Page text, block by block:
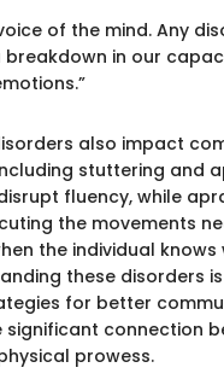
of the mind. Any
in our
also impact
stuttering and
fluency, while
the movements
the individual
these disorders
for better
significant connection
prowess.